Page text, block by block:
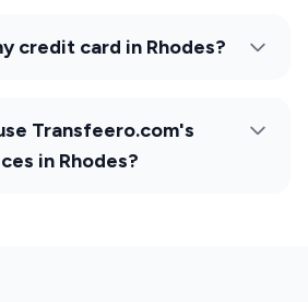
credit card in Rhodes?
Transfeero.com's
in Rhodes?